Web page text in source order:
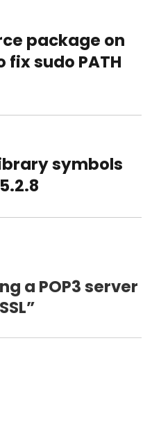
package on
sudo PATH
symbols
a POP3 server